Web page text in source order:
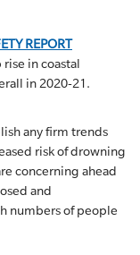
REPORT
rise in coastal
in 2020-21.
any firm trends
risk of drowning
concerning ahead
and
numbers of people